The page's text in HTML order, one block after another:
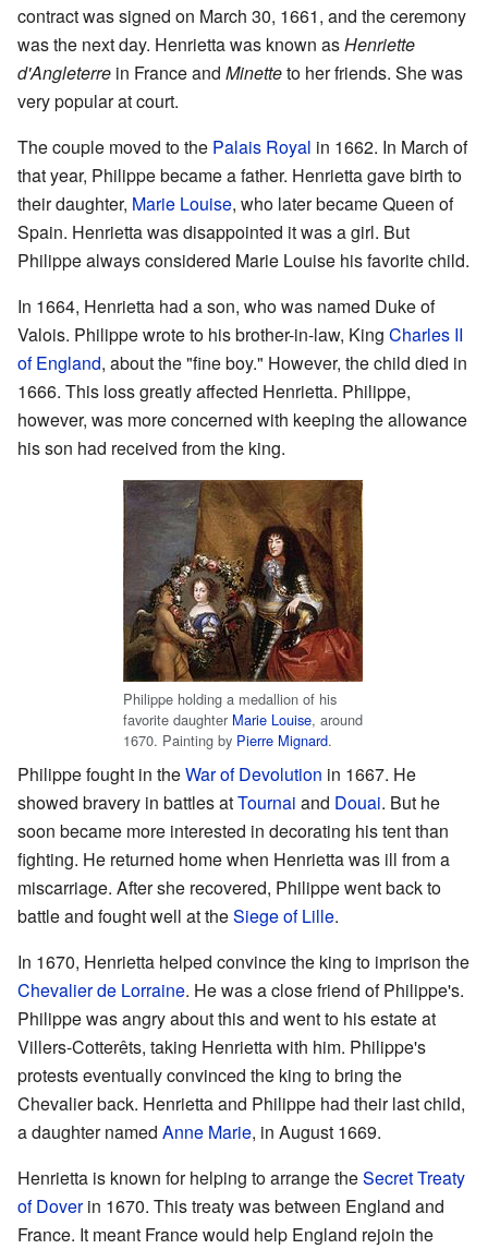
contract was signed on March 30, 1661, and the ceremony
was the next day. Henrietta was known asHenriette
d'Angleterre in France and Minetteto her friends. She was
very popular at court.
The couple moved to the Palais Royal in 1662. In March of
that year, Philippe became a father. Henrietta gave birth to
their daughter, Marie Louise, who later became Queen of
Spain. Henrietta was disappointed it was a girl. But
Philippe always considered Marie Louise his favorite child.
In 1664, Henrietta had a son, who was named Duke of
Valois. Philippe wrote to his brother-in-law, King Charles II
of England, about the "fine boy." However, the child died in
1666. This loss greatly affected Henrietta. Philippe,
however, was more concerned with keeping the allowance
his son had received from the king.
Philippe holding a medallion of his
favorite daughter Marie Louise, around
1670. Painting by Pierre Mignard.
Philippe fought in theWar of Devolution in 1667. He
showed bravery in battles atTournai and Douai. But he
soon became more interested in decorating his tent than
fighting. He returned home when Henrietta was ill from a
miscarriage. After she recovered, Philippe went back to
battle and fought well at theSiege of Lille.
In 1670, Henrietta helped convince the king to imprison the
Chevalier de Lorraine. He was a close friend of Philippe's.
Philippe was angry about this and went to his estate at
Villers-Cotterêts, taking Henrietta with him. Philippe's
protests eventually convinced the king to bring the
Chevalier back. Henrietta and Philippe had their last child,
a daughter named Anne Marie, in August 1669.
Henrietta is known for helping to arrange theSecret Treaty
of Doverin 1670. This treaty was between England and
France. It meant France would help England rejoin the